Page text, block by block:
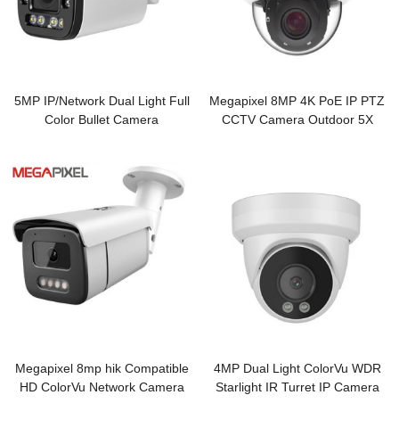
5MP IP/Network Dual Light Full
Color Bullet Camera
Megapixel 8MP 4K PoE IP PTZ
CCTV Camera Outdoor 5X
Megapixel 8mp hik Compatible
HD ColorVu Network Camera
4MP Dual Light ColorVu WDR
Starlight IR Turret IP Camera